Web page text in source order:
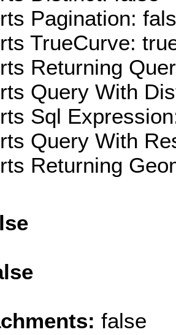
Pagination:
TrueCurve:
Returning
Query With
Sql
Query With
Returning
false